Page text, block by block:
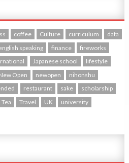
coffee Culture curriculum
data
speaking finance
fireworks
Japanese school
lifestyle
Open newopen
nihonshu
restaurant sake
scholarship
Tea Travel UK
university